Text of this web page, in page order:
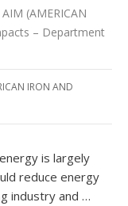
AIM (AMERICAN
– Department
IRON AND
is largely
reduce energy
industry and …